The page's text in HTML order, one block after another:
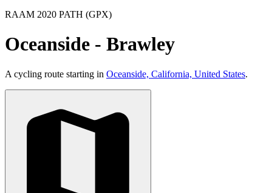
RAAM 2020 PATH (GPX)
Oceanside - Brawley
A cycling route starting in Oceanside, California, United States.